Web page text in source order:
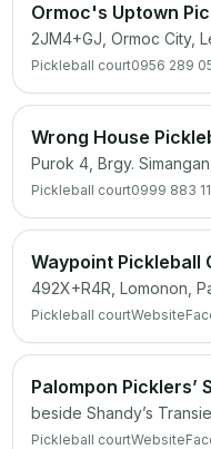
Ormoc's Uptown
2JM4+GJ, Ormoc City,
Pickleball court0956 289
Wrong House
Purok 4, Brgy.
Pickleball court0999 883
Waypoint Pickleball
492X+R4R, Lomonon,
Pickleball courtWebsite
Palompon Picklers’
beside Shandy’s
Pickleball courtWebsite